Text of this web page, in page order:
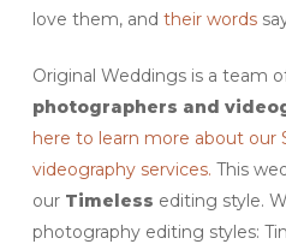
love them, and their words
Original Weddings is a team
photographers and
here to learn more about our
videography services. This
our Timeless editing style.
photography editing styles: